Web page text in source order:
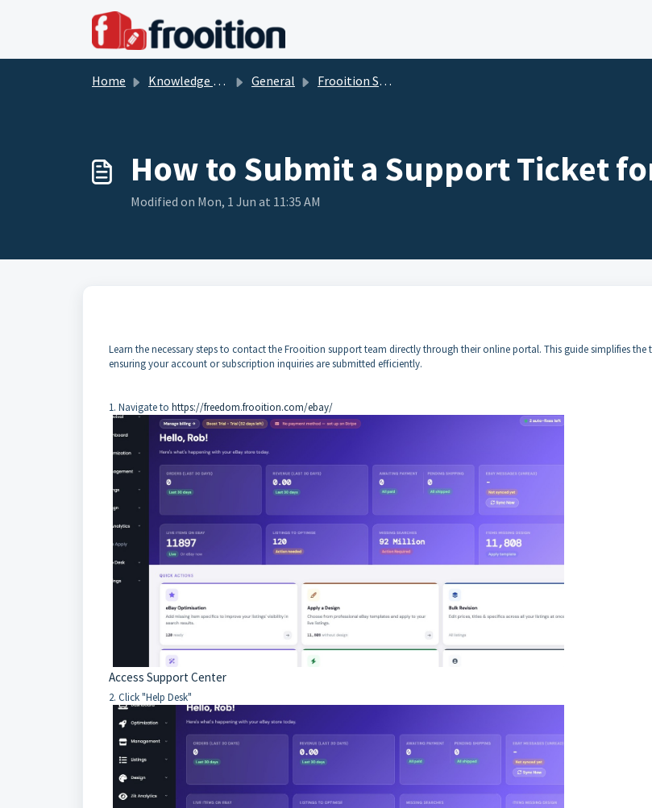
Skip to main content
Home Knowledge base General Frooition Software
How to Submit a Support Ticket
Modified on Mon, 1 Jun at 11:35 AM
Learn the necessary steps to contact the Frooition support team directly through their online portal. This guide simplifies the
ensuring your account or subscription inquiries are submitted efficiently.
1. Navigate to https://freedom.frooition.com/ebay/
Access Support Center
2. Click "Help Desk"